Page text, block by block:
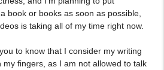
book or books as soon as possible,
is taking all of my time right now.
to know that I consider my writing
my fingers, as I am not allowed to talk